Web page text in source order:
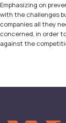
Emphasizing on
with the challenges
companies all they
concerned, in order
against the